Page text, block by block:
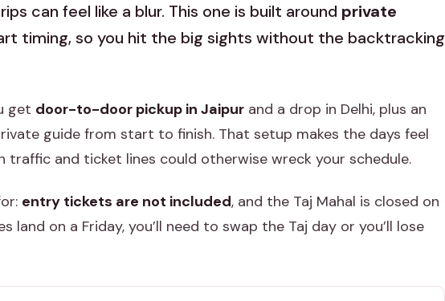
can feel like a blur. This one is built around private
timing, so you hit the big sights without the backtracking
get door-to-door pickup in Jaipur and a drop in Delhi, plus an
guide from start to finish. That setup makes the days feel
traffic and ticket lines could otherwise wreck your schedule.
entry tickets are not included, and the Taj Mahal is closed on
land on a Friday, you’ll need to swap the Taj day or you’ll lose